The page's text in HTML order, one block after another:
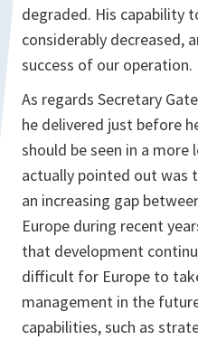
degraded. His capability
considerably decreased,
success of our operation.
As regards Secretary
he delivered just before
should be seen in a
actually pointed out was
an increasing gap
Europe during recent
that development
difficult for Europe to
management in the
capabilities, such as